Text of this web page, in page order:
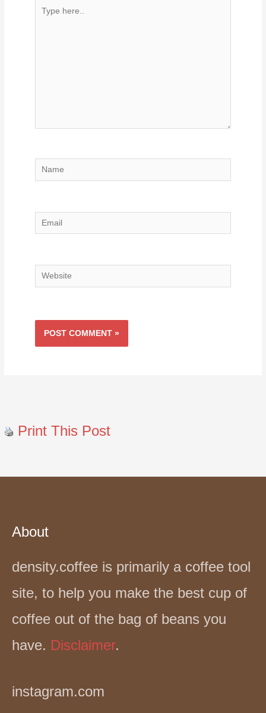
Type
Name
Email
Website
Print This Post
About
density.coffee is primarily a coffee tool
site, to help you make the best cup of
coffee out of the bag of beans you
have. Disclaimer.
instagram.com